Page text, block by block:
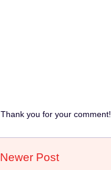
Thank you for your comment!
Newer Post